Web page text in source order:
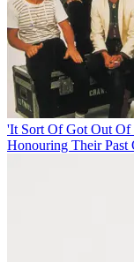
'It Sort Of Got Out Of
Honouring Their Past